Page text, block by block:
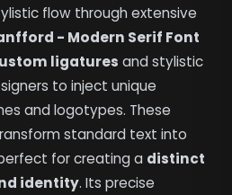
flow through extensive
- Modern Serif Font
ligatures and stylistic
to inject unique
and logotypes. These
standard text into
for creating a distinct
identity. Its precise